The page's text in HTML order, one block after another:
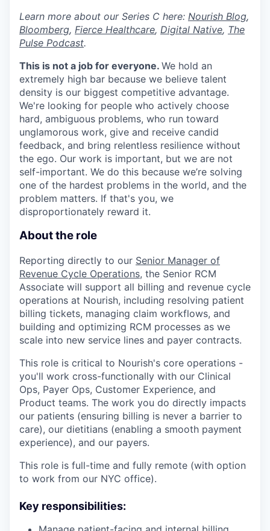
Learn more about our Series C here: Nourish Blog,
Bloomberg, Fierce Healthcare, Digital Native, The
Pulse Podcast.
This is not a job for everyone. We hold an
extremely high bar because we believe talent
density is our biggest competitive advantage.
We're looking for people who actively choose
hard, ambiguous problems, who run toward
unglamorous work, give and receive candid
feedback, and bring relentless resilience without
the ego. Our work is important, but we are not
self-important. We do this because we’re solving
one of the hardest problems in the world, and the
problem matters. If that's you, we
disproportionately reward it.
About the role
Reporting directly to our Senior Manager of
Revenue Cycle Operations, the Senior RCM
Associate will support all billing and revenue cycle
operations at Nourish, including resolving patient
billing tickets, managing claim workflows, and
building and optimizing RCM processes as we
scale into new service lines and payer contracts.
This role is critical to Nourish's core operations -
you'll work cross-functionally with our Clinical
Ops, Payer Ops, Customer Experience, and
Product teams. The work you do directly impacts
our patients (ensuring billing is never a barrier to
care), our dietitians (enabling a smooth payment
experience), and our payers.
This role is full-time and fully remote (with option
to work from our NYC office).
Key responsibilities: